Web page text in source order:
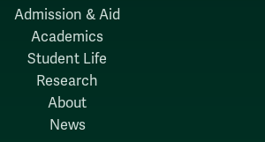
Admission & Aid
Academics
Student Life
Research
About
News